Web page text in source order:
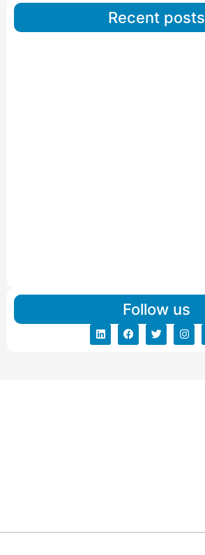
Recent posts
Follow us